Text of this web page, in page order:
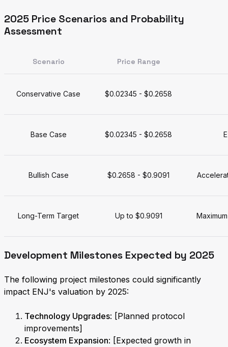
2025 Price Scenarios and Probability
Assessment
Scenario Price Range
Conservative Case $0.02345 - $0.2658
Base Case $0.02345 - $0.2658
Bullish Case $0.2658 - $0.9091
Long-Term Target Up to $0.9091
Development Milestones Expected by 2025
The following project milestones could significantly
impact ENJ's valuation by 2025:
Technology Upgrades: [Planned protocol
improvements]
Ecosystem Expansion: [Expected growth in